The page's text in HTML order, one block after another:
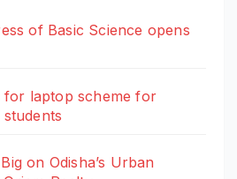
of Basic Science opens
for laptop scheme for
on Odisha’s Urban